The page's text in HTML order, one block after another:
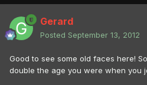
Gerard
Posted September 13, 2012
Good to see some old faces here!
double the age you were when you